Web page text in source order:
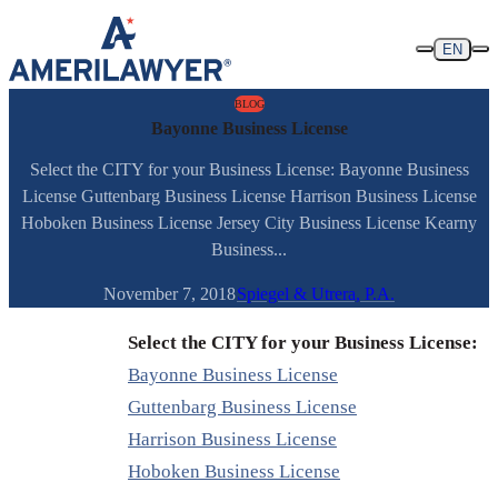
Skip to content
EN
BLOG
Bayonne Business License
Select the CITY for your Business License: Bayonne Business
License Guttenbarg Business License Harrison Business License
Hoboken Business License Jersey City Business License Kearny
Business...
November 7, 2018Spiegel & Utrera, P.A.
Select the CITY for your Business License:
Bayonne Business License
Guttenbarg Business License
Harrison Business License
Hoboken Business License